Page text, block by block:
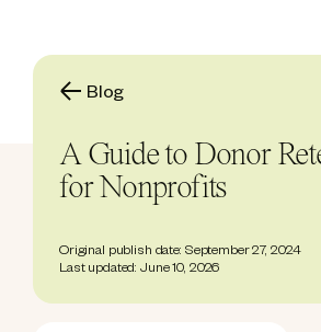
Blog
A Guide to Donor
for Nonprofits
Original publish date: September 27, 2024
Last updated: June 10, 2026